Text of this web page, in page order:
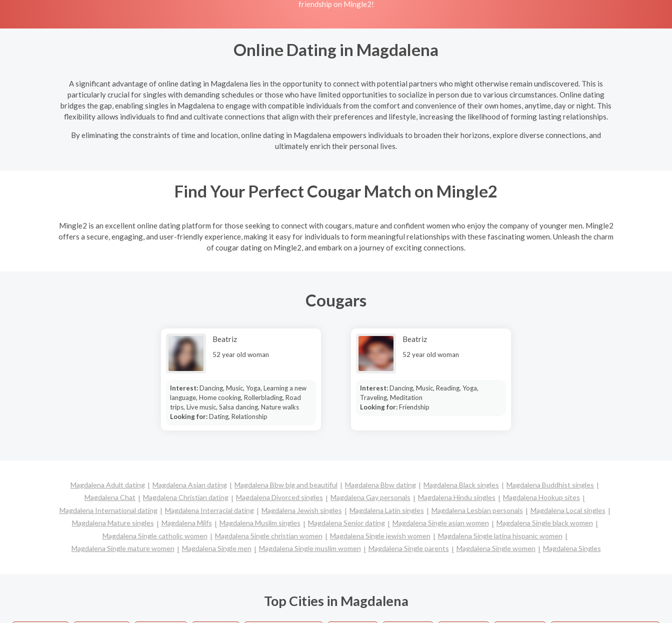
friendship on Mingle2!
Online Dating in Magdalena
A significant advantage of online dating in Magdalena lies in the opportunity to connect with potential partners who might otherwise remain undiscovered. This is
particularly crucial for singles with demanding schedules or those who have limited opportunities to socialize in person due to various circumstances. Online dating
bridges the gap, enabling singles in Magdalena to engage with compatible individuals from the comfort and convenience of their own homes, anytime, day or night. This
flexibility allows individuals to find and cultivate connections that align with their preferences and lifestyle, increasing the likelihood of forming lasting relationships.
By eliminating the constraints of time and location, online dating in Magdalena empowers individuals to broaden their horizons, explore diverse connections, and
ultimately enrich their personal lives.
Find Your Perfect Cougar Match on Mingle2
Mingle2 is an excellent online dating platform for those seeking to connect with cougars, mature and confident women who enjoy the company of younger men. Mingle2
offers a secure, engaging, and user-friendly experience, making it easy for individuals to form meaningful relationships with these fascinating women. Unleash the charm
of cougar dating on Mingle2, and embark on a journey of exciting connections.
Cougars
Beatriz
52 year old woman
Interest:Dancing, Music, Yoga, Learning a new
language, Home cooking, Rollerblading, Road
trips, Live music, Salsa dancing, Nature walks
Looking for:Dating, Relationship
Beatriz
52 year old woman
Interest:Dancing, Music, Reading, Yoga,
Traveling, Meditation
Looking for:Friendship
Magdalena Adult dating Magdalena Asian dating Magdalena Bbw big and beautiful Magdalena Bbw dating Magdalena Black singles
Magdalena Buddhist singles
Magdalena Chat
Magdalena Christian dating Magdalena Divorced singles Magdalena Gay personals Magdalena Hindu singles
Magdalena Hookup sites
Magdalena International dating
Magdalena Interracial dating Magdalena Jewish singles Magdalena Latin singles Magdalena Lesbian personals
Magdalena Local singles
Magdalena Mature singles
Magdalena Milfs Magdalena Muslim singles Magdalena Senior dating Magdalena Single asian women
Magdalena Single black women
Magdalena Single catholic women
Magdalena Single christian women Magdalena Single jewish women
Magdalena Single latina hispanic women
Magdalena Single mature women
Magdalena Single men Magdalena Single muslim women Magdalena Single parents Magdalena Single women Magdalena Singles
Top Cities in Magdalena